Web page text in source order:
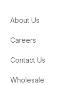
About Us
Careers
Contact Us
Wholesale